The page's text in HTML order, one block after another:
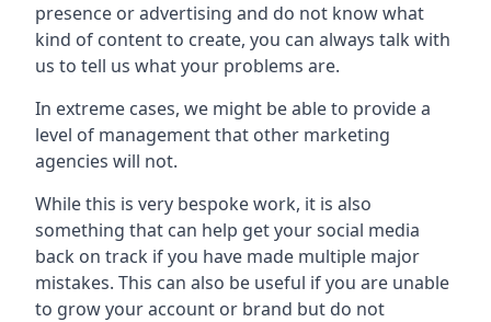
presence or advertising and do not know what
kind of content to create, you can always talk with
us to tell us what your problems are.
In extreme cases, we might be able to provide a
level of management that other marketing
agencies will not.
While this is very bespoke work, it is also
something that can help get your social media
back on track if you have made multiple major
mistakes. This can also be useful if you are unable
to grow your account or brand but do not